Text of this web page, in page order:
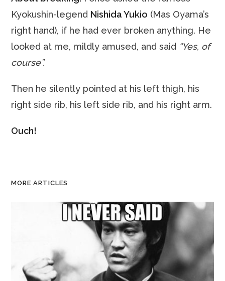
Kyokushin-legend Nishida Yukio (Mas Oyama’s
right hand), if he had ever broken anything. He
looked at me, mildly amused, and said “Yes, of
course”.
Then he silently pointed at his left thigh, his
right side rib, his left side rib, and his right arm.
Ouch!
MORE ARTICLES